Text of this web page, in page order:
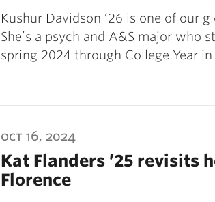
Kushur Davidson ’26 is one of our
She’s a psych and A&S major who
spring 2024 through College Year
oct 16, 2024
Kat Flanders ’25 revisits
Florence